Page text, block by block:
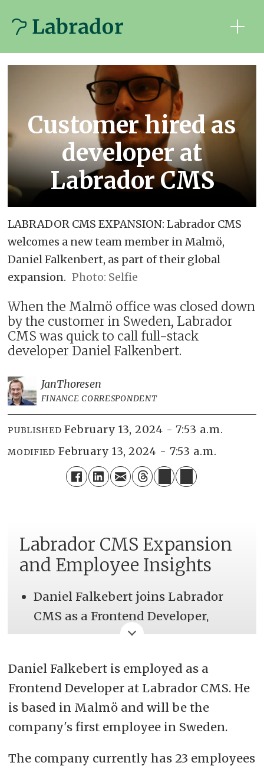
Customer hired as
developer at
Labrador CMS
LABRADOR CMS EXPANSION: Labrador CMS
welcomes a new team member in Malmö,
Daniel Falkenbert, as part of their global
expansion. Photo: Selfie
When the Malmö office was closed down
by the customer in Sweden, Labrador
CMS was quick to call full-stack
developer Daniel Falkenbert.
JanThoresen
FINANCE CORRESPONDENT
PUBLISHED February 13, 2024 - 7:53 a.m.
MODIFIED February 13, 2024 - 7:53 a.m.
Labrador CMS Expansion
and Employee Insights
Daniel Falkebert joins Labrador
CMS as a Frontend Developer,
marking the company's expansion
enhancing their global presence.
Labrador CMS, a Norwegian SaaS
company, powers 270 online
newspapers across 10 countries,
with plans to launch 100 new
Daniel Falkebert is employed as a
Frontend Developer at Labrador CMS. He
is based in Malmö and will be the
company's first employee in Sweden.
The company currently has 23 employees